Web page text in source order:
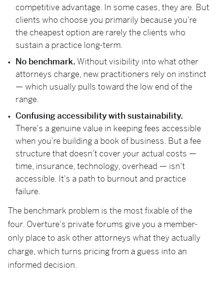
competitive advantage. In some cases, they are. But
clients who choose you primarily because you're
the cheapest option are rarely the clients who
sustain a practice long-term.
No benchmark. Without visibility into what other
attorneys charge, new practitioners rely on instinct
— which usually pulls toward the low end of the
range.
Confusing accessibility with sustainability.
There's a genuine value in keeping fees accessible
when you're building a book of business. But a fee
structure that doesn't cover your actual costs —
time, insurance, technology, overhead — isn't
accessible. It's a path to burnout and practice
failure.
The benchmark problem is the most fixable of the
four. Overture's private forums give you a member-
only place to ask other attorneys what they actually
charge, which turns pricing from a guess into an
informed decision.